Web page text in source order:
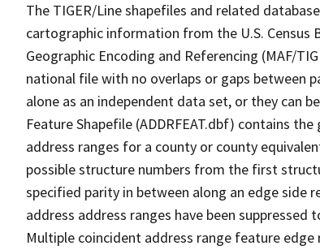
The TIGER/Line shapefiles and related
cartographic information from the U.S. Census
Geographic Encoding and Referencing (MAF/
national file with no overlaps or gaps between
alone as an independent data set, or they can
Feature Shapefile (ADDRFEAT.dbf) contains
address ranges for a county or county
possible structure numbers from the first
specified parity in between along an edge side
address address ranges have been
Multiple coincident address range feature